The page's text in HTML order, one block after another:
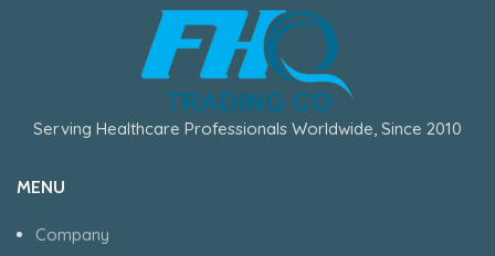
Serving Healthcare Professionals Worldwide, Since 2010
MENU
Company